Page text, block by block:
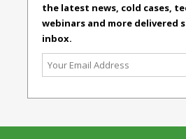
the latest news, cold cases,
webinars and more delivered
inbox.